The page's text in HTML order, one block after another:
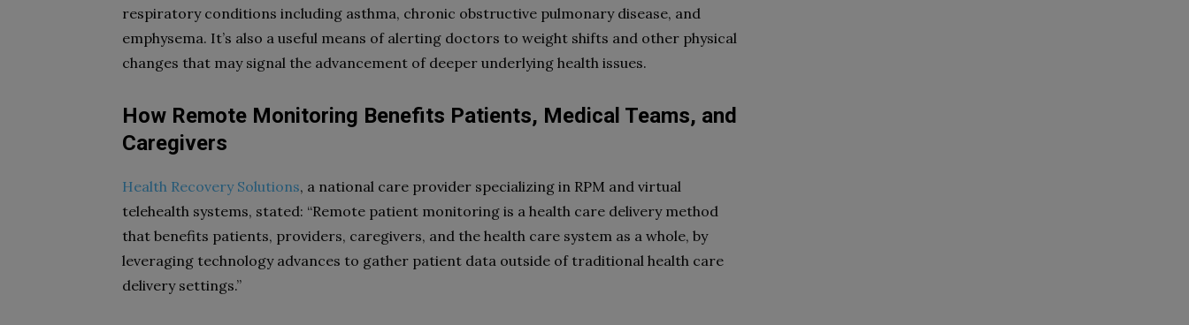
respiratory conditions including asthma, chronic obstructive pulmonary disease, and
emphysema. It’s also a useful means of alerting doctors to weight shifts and other physical
changes that may signal the advancement of deeper underlying health issues.
How Remote Monitoring Benefits Patients, Medical Teams, and
Caregivers
Health Recovery Solutions, a national care provider specializing in RPM and virtual
telehealth systems, stated: “Remote patient monitoring is a health care delivery method
that benefits patients, providers, caregivers, and the health care system as a whole, by
leveraging technology advances to gather patient data outside of traditional health care
delivery settings.”